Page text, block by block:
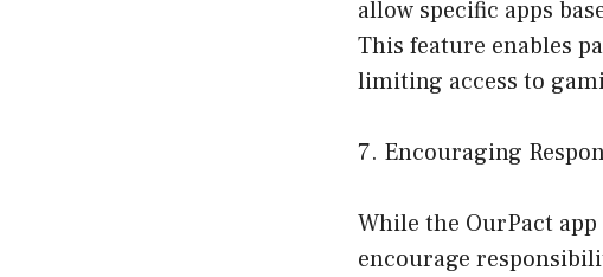
allow specific apps
This feature enables
limiting access to
7. Encouraging
While the OurPact
encourage